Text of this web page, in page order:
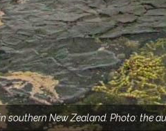
southern New Zealand. Photo: the